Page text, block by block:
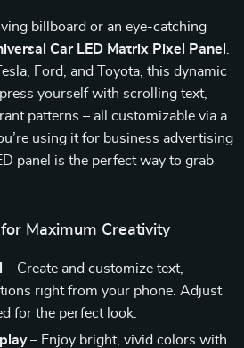
billboard or an eye-catching
Car LED Matrix Pixel Panel
Ford, and Toyota, this dynamic
yourself with scrolling text,
patterns – all customizable via a
using it for business advertising
panel is the perfect way to grab
Maximum Creativity
– Create and customize text,
right from your phone. Adjust
for the perfect look.
– Enjoy bright, vivid colors with